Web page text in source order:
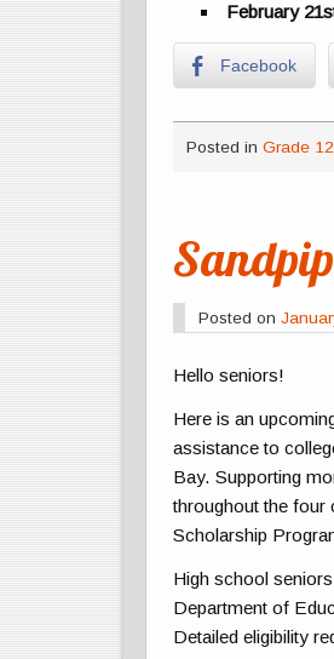
February
Facebook
Posted in Grade 12
Posted on
Hello seniors!
Here is an
assistance to
Bay. Supporting
throughout the four
Scholarship
High school
Department of
Detailed eligibility